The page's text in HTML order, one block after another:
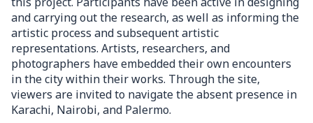
and carrying out the research, as well as informing the
artistic process and subsequent artistic
representations. Artists, researchers, and
photographers have embedded their own encounters
in the city within their works. Through the site,
viewers are invited to navigate the absent presence in
Karachi, Nairobi, and Palermo.